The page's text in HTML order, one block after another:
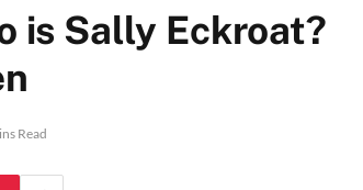
is Sally Eckroat?
Read